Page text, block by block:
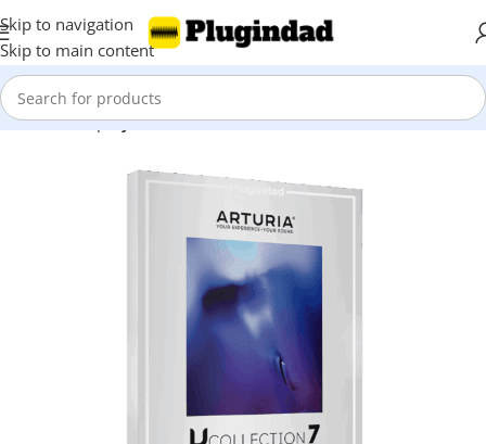
Skip to navigation
Skip to main content
Home Shop Synthesizer